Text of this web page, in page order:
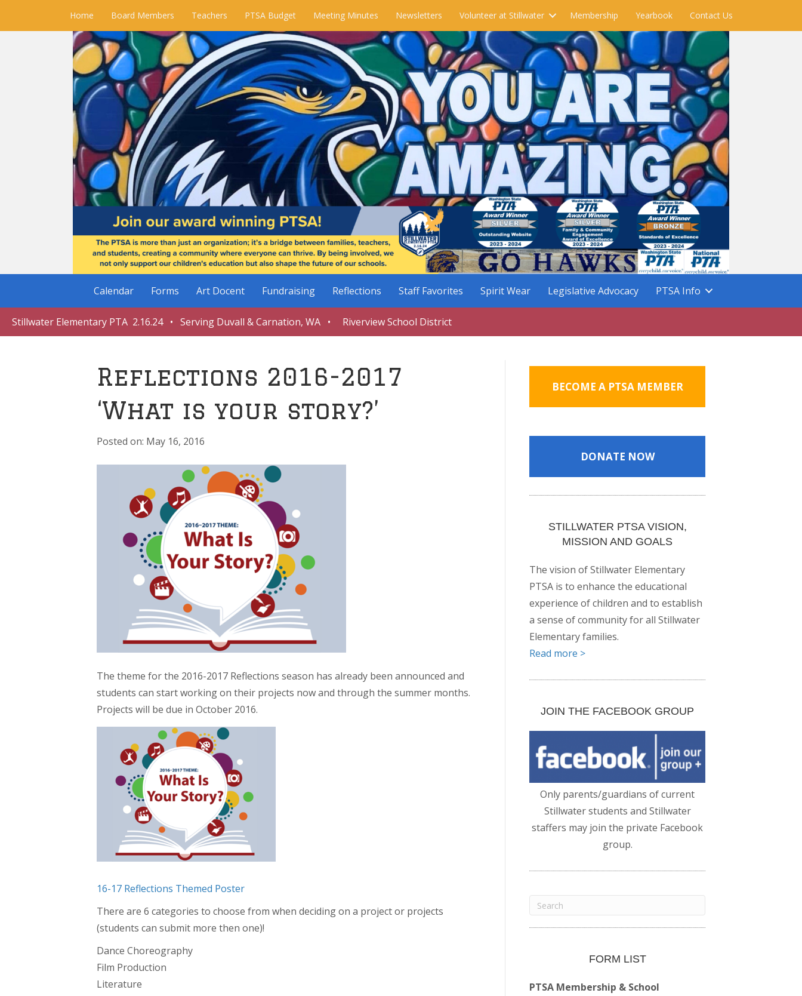
Home Board Members Teachers PTSA Budget Meeting Minutes Newsletters Volunteer at Stillwater Membership Yearbook Contact Us
Calendar Forms Art Docent Fundraising Reflections Staff Favorites Spirit Wear Legislative Advocacy PTSA Info
Stillwater Elementary PTA 2.16.24 • Serving Duvall & Carnation, WA • Riverview School District
Reflections 2016-2017
‘What is your story?’
May 16, 2016
The theme for the 2016-2017 Reflections season has already been announced and
students can start working on their projects now and through the summer months.
Projects will be due in October 2016.
16-17 Reflections Themed Poster
There are 6 categories to choose from when deciding on a project or projects
(students can submit more then one)!
Dance Choreography
Film Production
Literature
BECOME A PTSA MEMBER
DONATE NOW
STILLWATER PTSA VISION,
MISSION AND GOALS
The vision of Stillwater Elementary
PTSA is to enhance the educational
experience of children and to establish
a sense of community for all Stillwater
Elementary families.
Read more >
JOIN THE FACEBOOK GROUP
Only parents/guardians of current
Stillwater students and Stillwater
staffers may join the private Facebook
group.
FORM LIST
PTSA Membership & School